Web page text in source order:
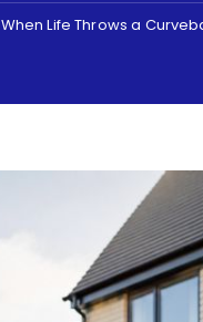
When Life Throws a